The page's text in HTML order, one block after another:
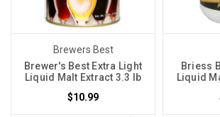
Brewers Best
Brewer's Best Extra Light
Liquid Malt Extract 3.3 lb
$10.99
Briess
Liquid